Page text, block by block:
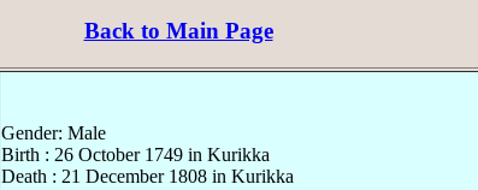
Back to Main Page
Gender: Male
Birth : 26 October 1749 in Kurikka
Death : 21 December 1808 in Kurikka